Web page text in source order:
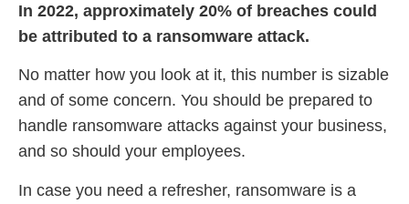
In 2022, approximately 20% of breaches could
be attributed to a ransomware attack.
No matter how you look at it, this number is sizable
and of some concern. You should be prepared to
handle ransomware attacks against your business,
and so should your employees.
In case you need a refresher, ransomware is a